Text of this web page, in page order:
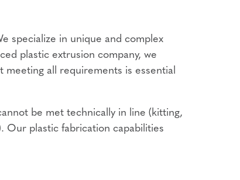
specialize in unique and complex
plastic extrusion company, we
all requirements is essential
be met technically in line (kitting,
Our plastic fabrication capabilities